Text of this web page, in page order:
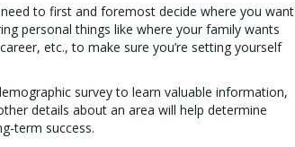
to first and foremost decide where you want
personal things like where your family wants
etc., to make sure you’re setting yourself
survey to learn valuable information,
details about an area will help determine
term success.